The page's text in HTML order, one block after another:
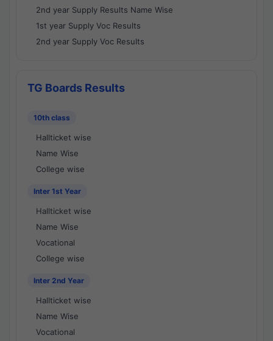
2nd year Supply Results Name Wise
1st year Supply Voc Results
2nd year Supply Voc Results
TG Boards Results
10th class
Hallticket wise
Name Wise
College wise
Inter 1st Year
Hallticket wise
Name Wise
Vocational
College wise
Inter 2nd Year
Hallticket wise
Name Wise
Vocational